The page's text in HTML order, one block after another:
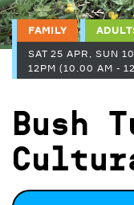
FAMILY
SAT 25 APR, SUN
12PM (10.00 AM -
Bush